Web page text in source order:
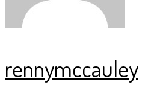
rennymccauley